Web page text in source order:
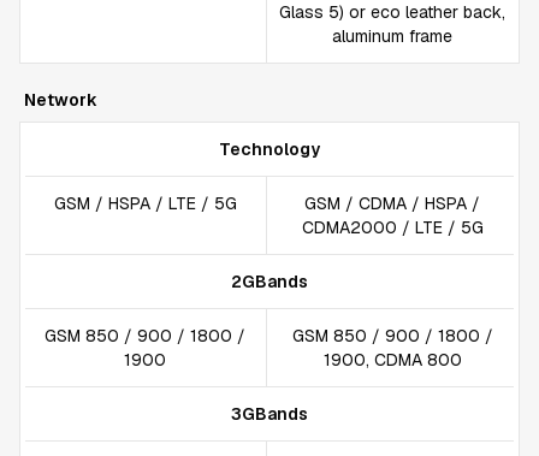
Glass 5) or eco leather back,
aluminum frame
Network
Technology
GSM / HSPA / LTE / 5G
GSM / CDMA / HSPA /
CDMA2000 / LTE / 5G
2GBands
GSM 850 / 900 / 1800 /
1900
GSM 850 / 900 / 1800 /
1900, CDMA 800
3GBands